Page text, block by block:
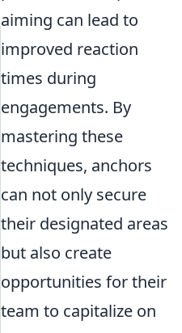
aiming can lead to
improved reaction
times during
engagements. By
mastering these
techniques, anchors
can not only secure
their designated areas
but also create
opportunities for their
team to capitalize on